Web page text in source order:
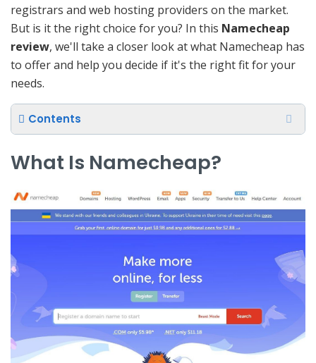
registrars and web hosting providers on the market.
But is it the right choice for you? In this Namecheap
review, we'll take a closer look at what Namecheap has
to offer and help you decide if it's the right fit for your
needs.
Contents
What Is Namecheap?